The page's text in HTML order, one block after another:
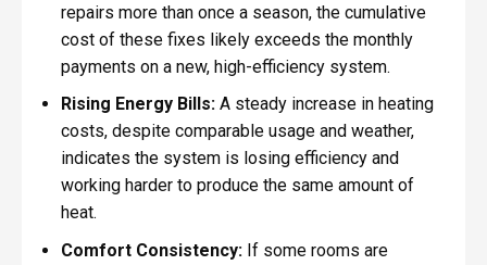
repairs more than once a season, the cumulative
cost of these fixes likely exceeds the monthly
payments on a new, high-efficiency system.
Rising Energy Bills:A steady increase in heating
costs, despite comparable usage and weather,
indicates the system is losing efficiency and
working harder to produce the same amount of
heat.
Comfort Consistency:If some rooms are